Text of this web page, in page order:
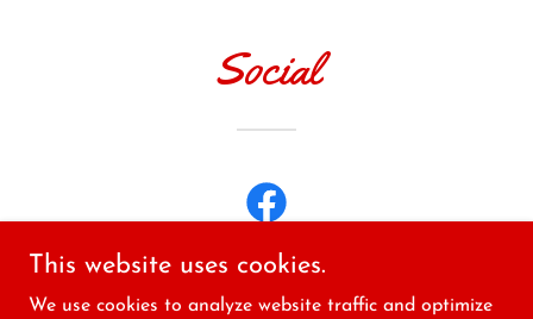
Social
This website uses cookies.
We use cookies to analyze website traffic and optimize